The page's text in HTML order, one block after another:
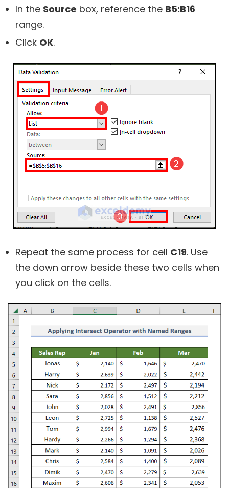
In the Source box, reference the B5:B16
range.
Click OK.
Repeat the same process for cell C19. Use
the down arrow beside these two cells when
you click on the cells.